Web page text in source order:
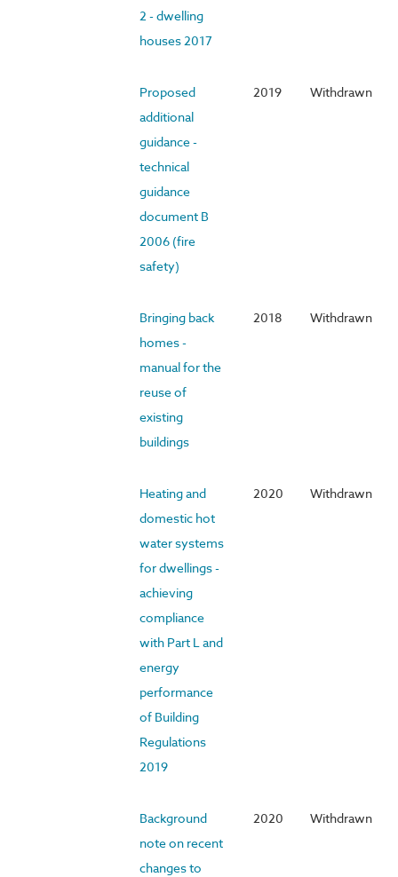
2 - dwelling
houses 2017
Proposed
additional
guidance -
technical
guidance
document B
2006 (fire
safety)
2019 Withdrawn
Bringing back
homes -
manual for the
reuse of
existing
buildings
2018 Withdrawn
Heating and
domestic hot
water systems
for dwellings -
achieving
compliance
with Part L and
energy
performance
of Building
Regulations
2019
2020 Withdrawn
Background
note on recent
changes to
2020 Withdrawn